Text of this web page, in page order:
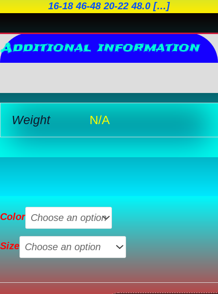
16-18 46-48 20-22 48.0 […]
Additional information
Weight N/A
Color
Size
Pink
Solid
Color
Ribbed